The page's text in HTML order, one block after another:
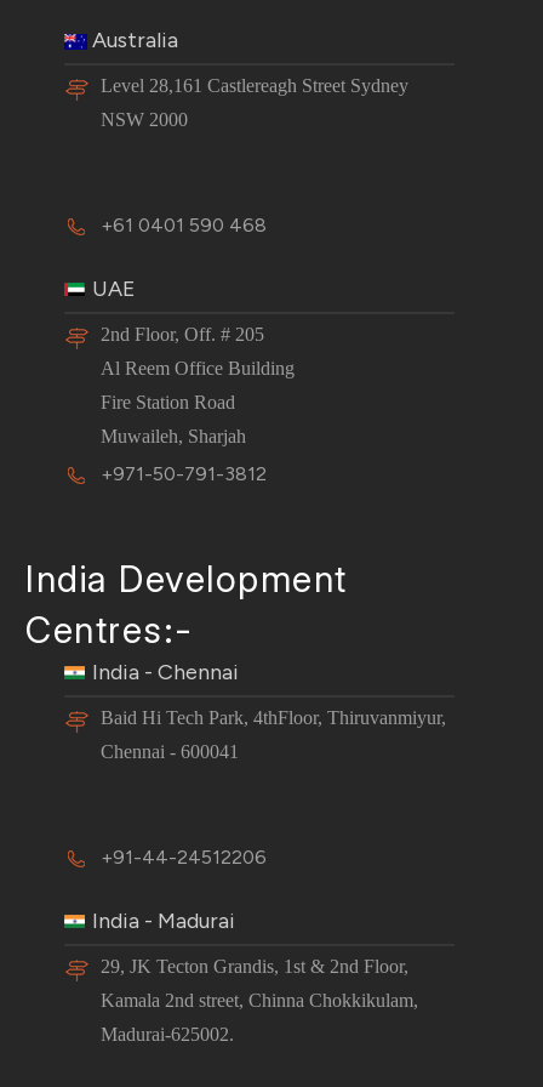
Australia
Level 28,161 Castlereagh Street Sydney
NSW 2000
+61 0401 590 468
UAE
2nd Floor, Off. # 205
Al Reem Office Building
Fire Station Road
Muwaileh, Sharjah
+971-50-791-3812
India Development
Centres:-
India - Chennai
Baid Hi Tech Park, 4thFloor, Thiruvanmiyur,
Chennai - 600041
+91-44-24512206
India - Madurai
29, JK Tecton Grandis, 1st & 2nd Floor,
Kamala 2nd street, Chinna Chokkikulam,
Madurai-625002.